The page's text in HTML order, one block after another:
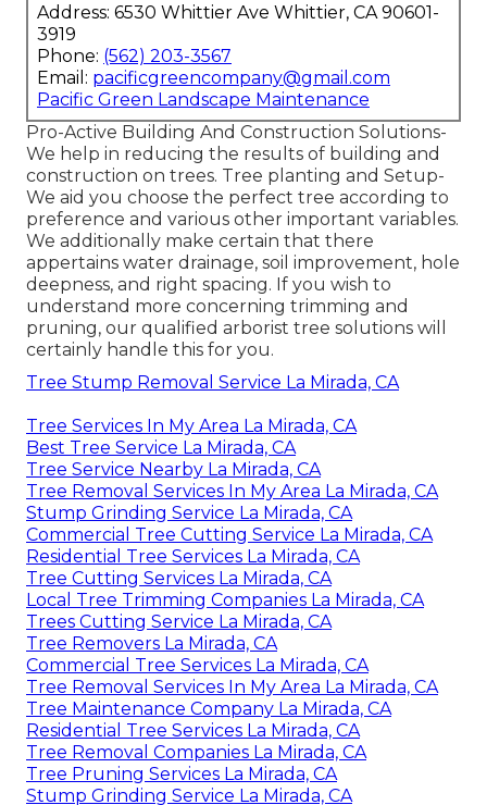
Address: 6530 Whittier Ave Whittier, CA 90601-
3919
Phone: (562) 203-3567
Email: pacificgreencompany@gmail.com
Pacific Green Landscape Maintenance
Pro-Active Building And Construction Solutions-
We help in reducing the results of building and
construction on trees. Tree planting and Setup-
We aid you choose the perfect tree according to
preference and various other important variables.
We additionally make certain that there
appertains water drainage, soil improvement, hole
deepness, and right spacing. If you wish to
understand more concerning trimming and
pruning, our qualified arborist tree solutions will
certainly handle this for you.
Tree Stump Removal Service La Mirada, CA
Tree Services In My Area La Mirada, CA
Best Tree Service La Mirada, CA
Tree Service Nearby La Mirada, CA
Tree Removal Services In My Area La Mirada, CA
Stump Grinding Service La Mirada, CA
Commercial Tree Cutting Service La Mirada, CA
Residential Tree Services La Mirada, CA
Tree Cutting Services La Mirada, CA
Local Tree Trimming Companies La Mirada, CA
Trees Cutting Service La Mirada, CA
Tree Removers La Mirada, CA
Commercial Tree Services La Mirada, CA
Tree Removal Services In My Area La Mirada, CA
Tree Maintenance Company La Mirada, CA
Residential Tree Services La Mirada, CA
Tree Removal Companies La Mirada, CA
Tree Pruning Services La Mirada, CA
Stump Grinding Service La Mirada, CA